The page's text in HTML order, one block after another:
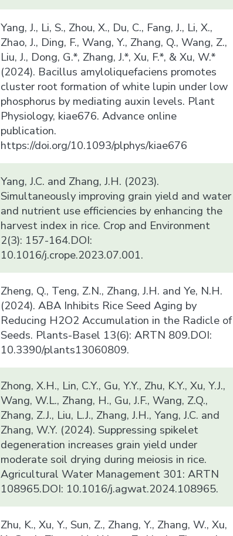
Yang, J., Li, S., Zhou, X., Du, C., Fang, J., Li, X.,
Zhao, J., Ding, F., Wang, Y., Zhang, Q., Wang, Z.,
Liu, J., Dong, G.*, Zhang, J.*, Xu, F.*, & Xu, W.*
(2024). Bacillus amyloliquefaciens promotes
cluster root formation of white lupin under low
phosphorus by mediating auxin levels. Plant
Physiology, kiae676. Advance online
publication.
https://doi.org/10.1093/plphys/kiae676
Yang, J.C. and Zhang, J.H. (2023).
Simultaneously improving grain yield and water
and nutrient use efficiencies by enhancing the
harvest index in rice. Crop and Environment
2(3): 157-164.DOI:
10.1016/j.crope.2023.07.001.
Zheng, Q., Teng, Z.N., Zhang, J.H. and Ye, N.H.
(2024). ABA Inhibits Rice Seed Aging by
Reducing H2O2 Accumulation in the Radicle of
Seeds. Plants-Basel 13(6): ARTN 809.DOI:
10.3390/plants13060809.
Zhong, X.H., Lin, C.Y., Gu, Y.Y., Zhu, K.Y., Xu, Y.J.,
Wang, W.L., Zhang, H., Gu, J.F., Wang, Z.Q.,
Zhang, Z.J., Liu, L.J., Zhang, J.H., Yang, J.C. and
Zhang, W.Y. (2024). Suppressing spikelet
degeneration increases grain yield under
moderate soil drying during meiosis in rice.
Agricultural Water Management 301: ARTN
108965.DOI: 10.1016/j.agwat.2024.108965.
Zhu, K., Xu, Y., Sun, Z., Zhang, Y., Zhang, W., Xu,